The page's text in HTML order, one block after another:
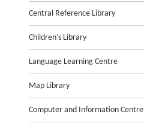
Central Reference Library
Children's Library
Language Learning Centre
Map Library
Computer and Information Centre